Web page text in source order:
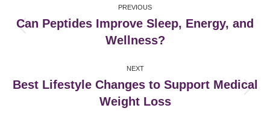
navigation
PREVIOUS
Previous
post:
Can Peptides Improve Sleep, Energy, and
Wellness?
NEXT
post:
Best Lifestyle Changes to Support Medical
Weight Loss